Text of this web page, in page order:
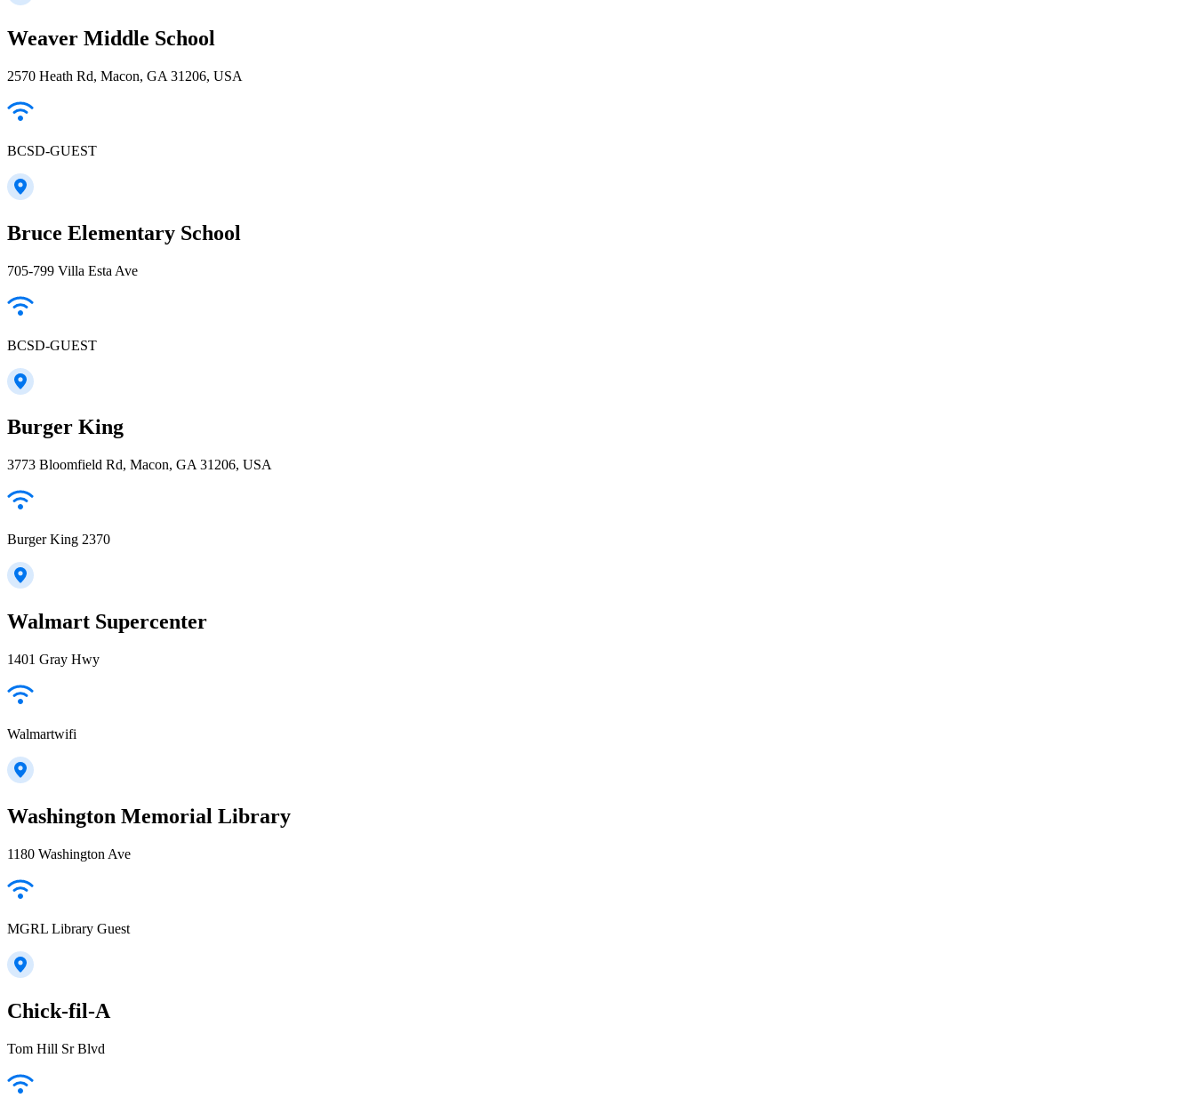
Weaver Middle School
2570 Heath Rd, Macon, GA 31206, USA
BCSD-GUEST
Bruce Elementary School
705-799 Villa Esta Ave
BCSD-GUEST
Burger King
3773 Bloomfield Rd, Macon, GA 31206, USA
Burger King 2370
Walmart Supercenter
1401 Gray Hwy
Walmartwifi
Washington Memorial Library
1180 Washington Ave
MGRL Library Guest
Chick-fil-A
Tom Hill Sr Blvd